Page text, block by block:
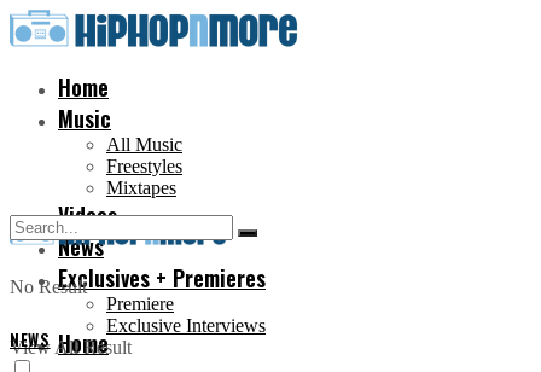
Home
Music
All Music
Freestyles
Mixtapes
Videos
News
Exclusives + Premieres
Premiere
Exclusive Interviews
Home
No Result
View All Result
NEWS